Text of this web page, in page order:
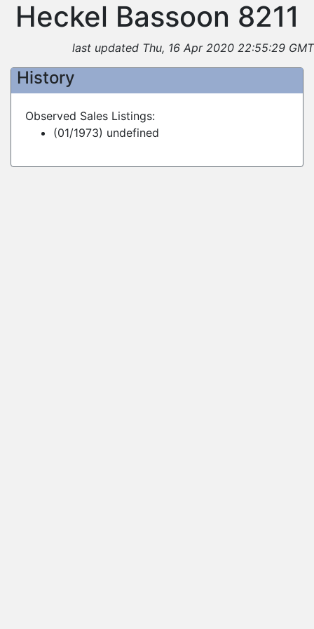
Heckel Bassoon 8211
last updated Thu, 16 Apr 2020 22:55:29 GMT
History
Observed Sales Listings:
(01/1973) undefined